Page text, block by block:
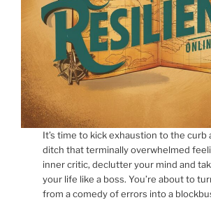
It’s time to kick exhaustion to the curb
ditch that terminally overwhelmed
inner critic, declutter your mind and
your life like a boss. You’re about to
from a comedy of errors into a